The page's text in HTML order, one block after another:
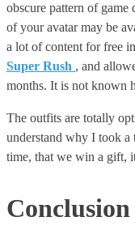
obscure pattern of game
of your avatar may be
a lot of content for free in
Super Rush , and
months. It is not known
The outfits are totally
understand why I took
time, that we win a gift,
Conclusion